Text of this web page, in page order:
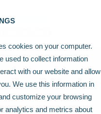
cookies on your computer.
used to collect information
with our website and allow
We use this information in
customize your browsing
analytics and metrics about